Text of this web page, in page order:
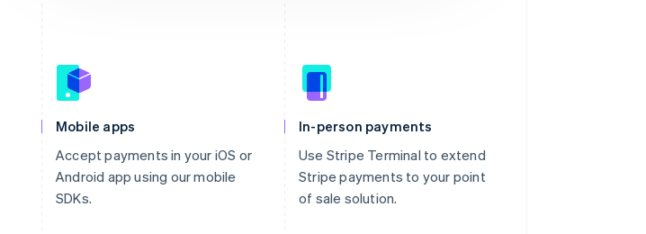
Mobile apps
Accept payments in your iOS or
Android app using our mobile
SDKs.
In-person payments
Use Stripe Terminal to extend
Stripe payments to your point
of sale solution.